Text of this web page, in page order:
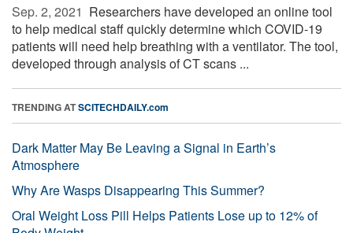
Sep. 2, 2021  Researchers have developed an online tool
to help medical staff quickly determine which COVID-19
patients will need help breathing with a ventilator. The tool,
developed through analysis of CT scans ...
TRENDING ATSCITECHDAILY.com
Dark Matter May Be Leaving a Signal in Earth’s
Atmosphere
Why Are Wasps Disappearing This Summer?
Oral Weight Loss Pill Helps Patients Lose up to 12% of